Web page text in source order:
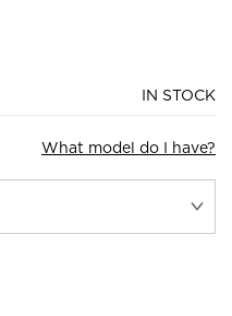
IN STOCK
What model do I have?